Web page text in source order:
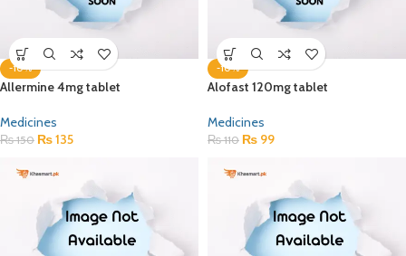
-10%
Allermine 4mg tablet
Medicines
₨150 ₨135
-10%
Alofast 120mg tablet
Medicines
₨110 ₨ 99